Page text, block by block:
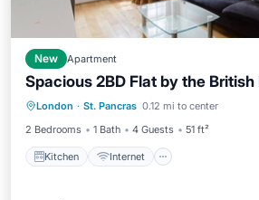
New Apartment
Spacious 2BD Flat by the
London · St. Pancras 0.12 mi to center
2 Bedrooms
1 Bath 4 Guests 51 ft²
Kitchen Internet
Kitchen
Internet
Wheelchair Accessible